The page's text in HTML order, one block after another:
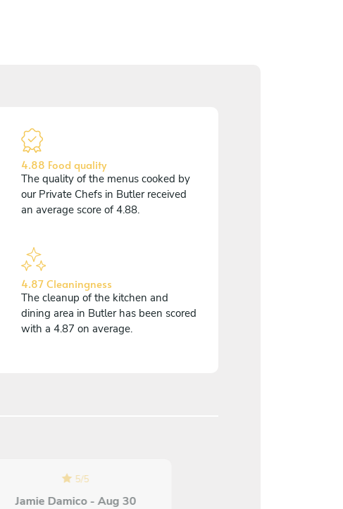
4.88 Food quality
The quality of the menus cooked by
our Private Chefs in Butler received
an average score of 4.88.
4.87 Cleaningness
The cleanup of the kitchen and
dining area in Butler has been scored
with a 4.87 on average.
5/5
Jamie Damico - Aug 30